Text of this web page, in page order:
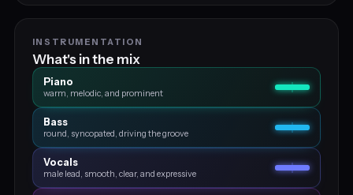
INSTRUMENTATION
What's in the mix
Piano
warm, melodic, and prominent
Bass
round, syncopated, driving the groove
Vocals
male lead, smooth, clear, and expressive